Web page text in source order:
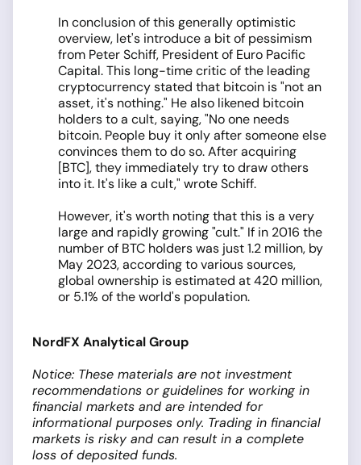
In conclusion of this generally optimistic
overview, let's introduce a bit of pessimism
from Peter Schiff, President of Euro Pacific
Capital. This long-time critic of the leading
cryptocurrency stated that bitcoin is "not an
asset, it's nothing." He also likened bitcoin
holders to a cult, saying, "No one needs
bitcoin. People buy it only after someone else
convinces them to do so. After acquiring
[BTC], they immediately try to draw others
into it. It's like a cult," wrote Schiff.
However, it's worth noting that this is a very
large and rapidly growing "cult." If in 2016 the
number of BTC holders was just 1.2 million, by
May 2023, according to various sources,
global ownership is estimated at 420 million,
or 5.1% of the world's population.
NordFX Analytical Group
Notice: These materials are not investment
recommendations or guidelines for working in
financial markets and are intended for
informational purposes only. Trading in financial
markets is risky and can result in a complete
loss of deposited funds.